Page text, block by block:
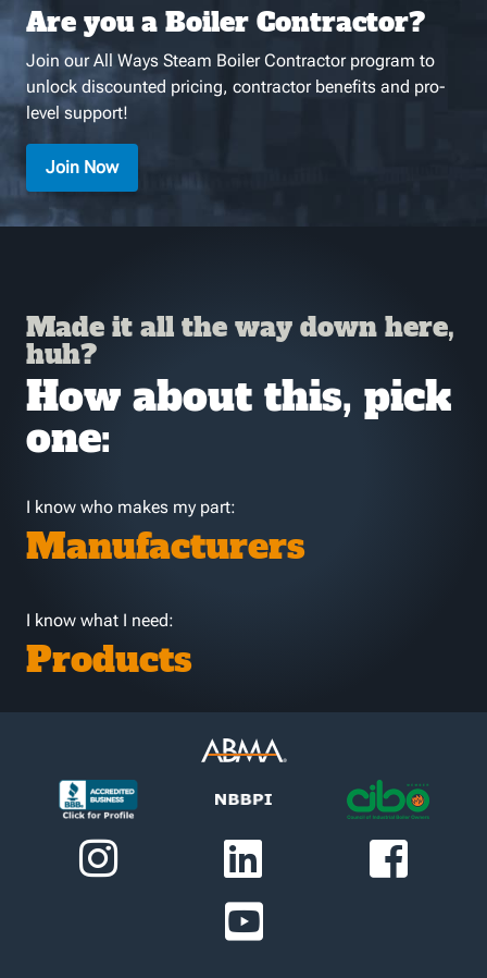
Are you a Boiler Contractor?
Join our All Ways Steam Boiler Contractor program to
unlock discounted pricing, contractor benefits and pro-
level support!
Join Now
Made it all the way down here,
huh?
How about this, pick
one:
I know who makes my part:
Manufacturers
I know what I need:
Products